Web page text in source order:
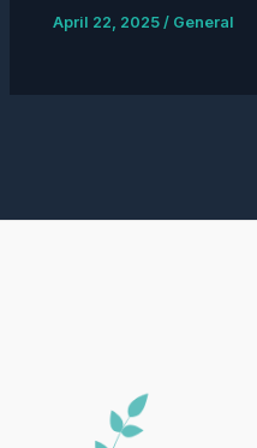
April 22, 2025/ General